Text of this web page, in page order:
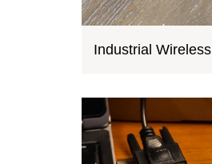
Industrial Wireless